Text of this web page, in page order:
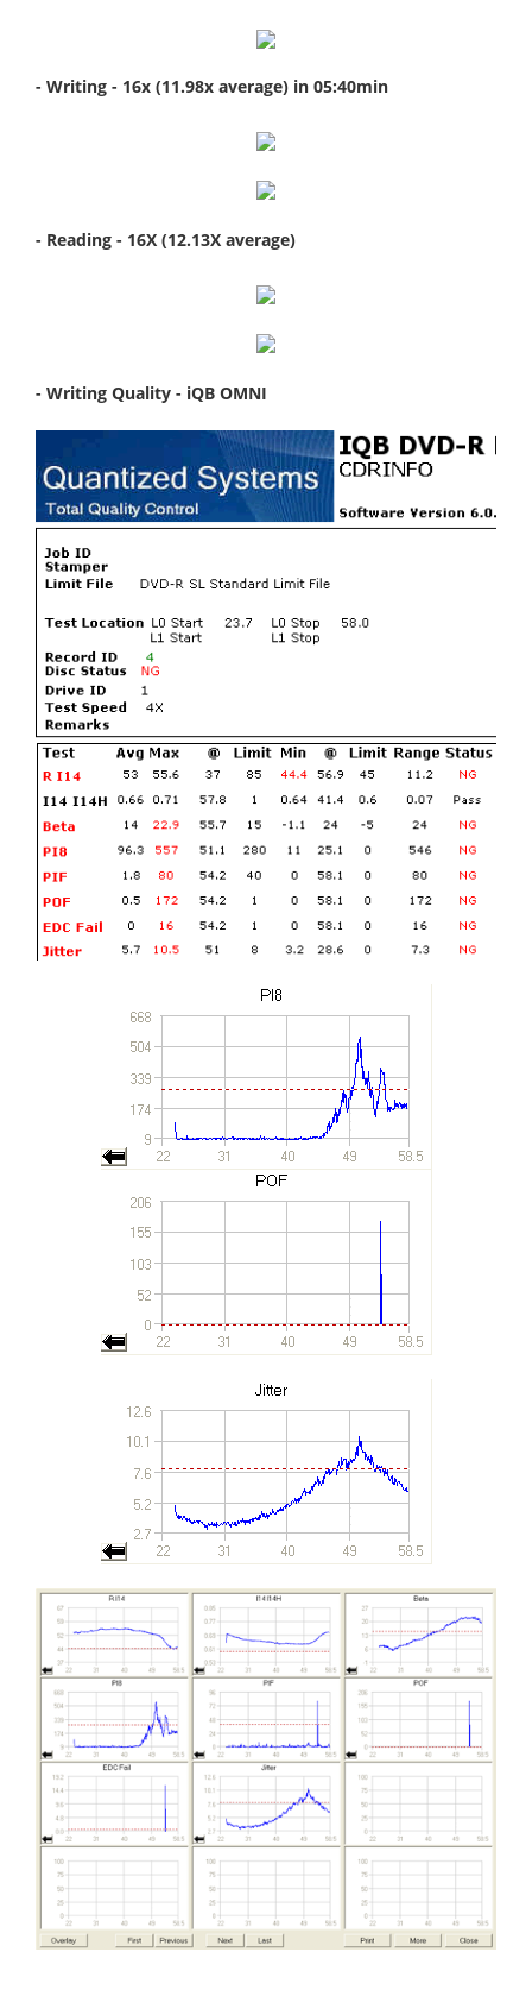
- Writing - 16x (11.98x average) in 05:40min
- Reading - 16X (12.13X average)
- Writing Quality - iQB OMNI